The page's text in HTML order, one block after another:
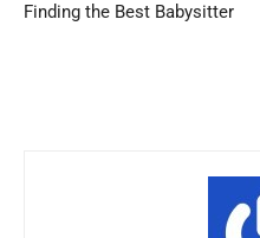
Finding the Best Babysitter